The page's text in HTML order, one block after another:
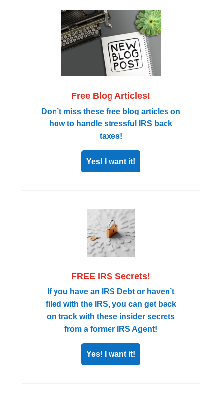
Free Blog Articles!
Don’t miss these free blog articles on
how to handle stressful IRS back
taxes!
Yes! I want it!
FREE IRS Secrets!
If you have an IRS Debt or haven’t
filed with the IRS, you can get back
on track with these insider secrets
from a former IRS Agent!
Yes! I want it!